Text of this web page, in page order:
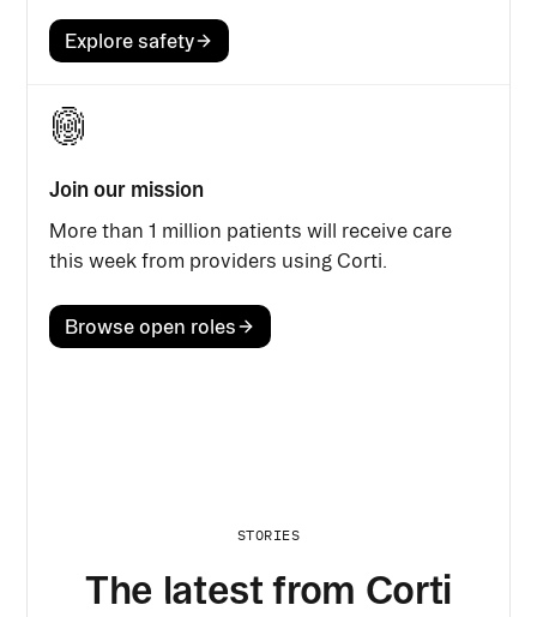
Explore safety
Join our mission
More than 1 million patients will receive care
this week from providers using Corti.
Browse open roles
STORIES
The latest from Corti